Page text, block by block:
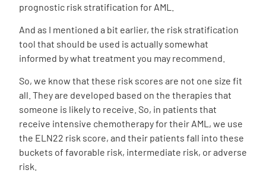
prognostic risk stratification for AML.
And as I mentioned a bit earlier, the risk stratification
tool that should be used is actually somewhat
informed by what treatment you may recommend.
So, we know that these risk scores are not one size fit
all. They are developed based on the therapies that
someone is likely to receive. So, in patients that
receive intensive chemotherapy for their AML, we use
the ELN22 risk score, and their patients fall into these
buckets of favorable risk, intermediate risk, or adverse
risk.